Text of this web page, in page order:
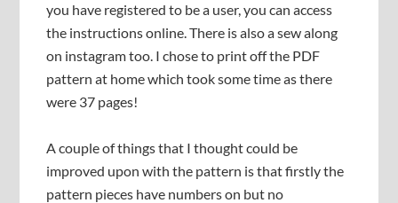
you have registered to be a user, you can access
the instructions online. There is also a sew along
on instagram too. I chose to print off the PDF
pattern at home which took some time as there
were 37 pages!
A couple of things that I thought could be
improved upon with the pattern is that firstly the
pattern pieces have numbers on but no